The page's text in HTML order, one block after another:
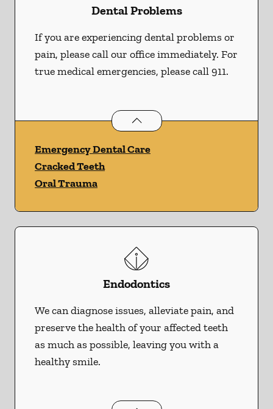
Dental Problems
If you are experiencing dental problems or
pain, please call our office immediately. For
true medical emergencies, please call 911.
Dental Problemsservices
Emergency Dental Care
Cracked Teeth
Oral Trauma
Endodontics
We can diagnose issues, alleviate pain, and
preserve the health of your affected teeth
as much as possible, leaving you with a
healthy smile.